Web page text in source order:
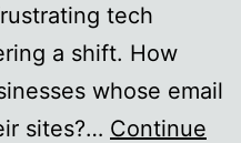
tech
a shift. How
whose email
sites?… Continue